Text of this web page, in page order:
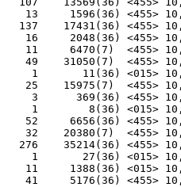
13     1596(36) <455>
137    17431(36) <455>
16     2048(36) <455>
11     6470(7)  <455>
49    31050(7)  <455>
1       11(36) <015>
25    15975(7)  <455>
3      369(36) <455>
1        8(36) <015>
52     6656(36) <455>
32    20380(7)  <455>
276    35214(36) <455>
1       27(36) <015>
11     1388(36) <015>
41     5176(36) <455>